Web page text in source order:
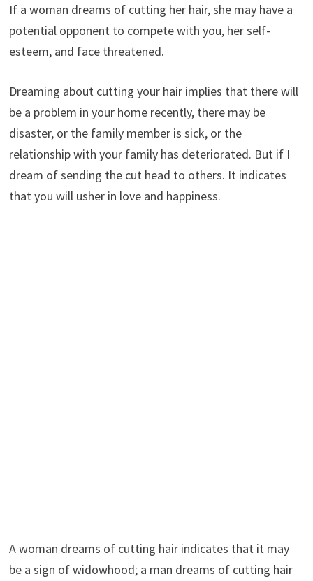
If a woman dreams of cutting her hair, she may have a
potential opponent to compete with you, her self-
esteem, and face threatened.
Dreaming about cutting your hair implies that there will
be a problem in your home recently, there may be
disaster, or the family member is sick, or the
relationship with your family has deteriorated. But if I
dream of sending the cut head to others. It indicates
that you will usher in love and happiness.
A woman dreams of cutting hair indicates that it may
be a sign of widowhood; a man dreams of cutting hair